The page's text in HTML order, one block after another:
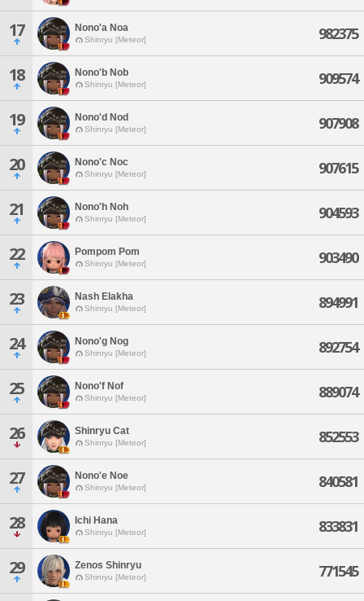
17 Nono'a Noa
Shinryu [Meteor] 982375
18 Nono'b Nob
Shinryu [Meteor] 909574
19 Nono'd Nod
Shinryu [Meteor] 907908
20 Nono'c Noc
Shinryu [Meteor] 907615
21 Nono'h Noh
Shinryu [Meteor] 904593
22 Pompom Pom
Shinryu [Meteor] 903490
23 Nash Elakha
Shinryu [Meteor] 894991
24 Nono'g Nog
Shinryu [Meteor] 892754
25 Nono'f Nof
Shinryu [Meteor] 889074
26 Shinryu Cat
Shinryu [Meteor] 852553
27 Nono'e Noe
Shinryu [Meteor] 840581
28 Ichi Hana
Shinryu [Meteor] 833831
29 Zenos Shinryu
Shinryu [Meteor] 771545